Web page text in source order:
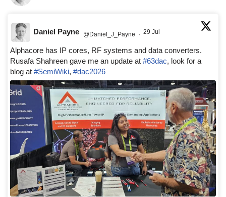
Daniel Payne @Daniel_J_Payne · 29 Jul
Alphacore has IP cores, RF systems and data converters.
Rusafa Shahreen gave me an update at #63dac, look for a
blog at #SemiWiki, #dac2026